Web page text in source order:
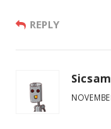
REPLY
Sicsam